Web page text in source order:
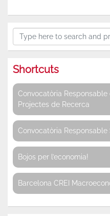
Shortcuts
Convocatòria
Projectes de Recerca
Convocatòria Responsable
Bojos per l’economia!
Barcelona CREI